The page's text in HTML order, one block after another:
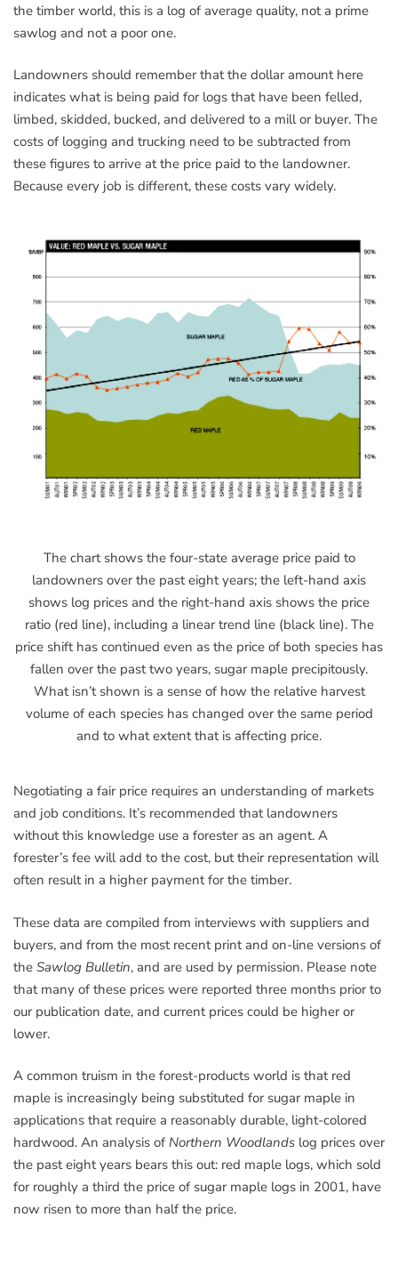
the timber world, this is a log of average quality, not a prime
sawlog and not a poor one.
Landowners should remember that the dollar amount here
indicates what is being paid for logs that have been felled,
limbed, skidded, bucked, and delivered to a mill or buyer. The
costs of logging and trucking need to be subtracted from
these figures to arrive at the price paid to the landowner.
Because every job is different, these costs vary widely.
The chart shows the four-state average price paid to
landowners over the past eight years; the left-hand axis
shows log prices and the right-hand axis shows the price
ratio (red line), including a linear trend line (black line). The
price shift has continued even as the price of both species has
fallen over the past two years, sugar maple precipitously.
What isn’t shown is a sense of how the relative harvest
volume of each species has changed over the same period
and to what extent that is affecting price.
Negotiating a fair price requires an understanding of markets
and job conditions. It’s recommended that landowners
without this knowledge use a forester as an agent. A
forester’s fee will add to the cost, but their representation will
often result in a higher payment for the timber.
These data are compiled from interviews with suppliers and
buyers, and from the most recent print and on-line versions of
the Sawlog Bulletin, and are used by permission. Please note
that many of these prices were reported three months prior to
our publication date, and current prices could be higher or
lower.
A common truism in the forest-products world is that red
maple is increasingly being substituted for sugar maple in
applications that require a reasonably durable, light-colored
hardwood. An analysis of Northern Woodlands log prices over
the past eight years bears this out: red maple logs, which sold
for roughly a third the price of sugar maple logs in 2001, have
now risen to more than half the price.